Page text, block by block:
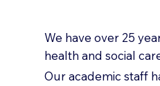
We have over 25
health and social
Our academic staff